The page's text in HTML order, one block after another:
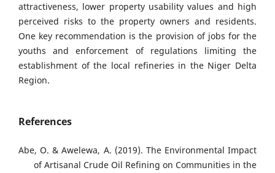
attractiveness, lower property usability values and high
perceived risks to the property owners and residents.
One key recommendation is the provision of jobs for the
youths and enforcement of regulations limiting the
establishment of the local refineries in the Niger Delta
Region.
References
Abe, O. & Awelewa, A. (2019). The Environmental Impact
of Artisanal Crude Oil Refining on Communities in the